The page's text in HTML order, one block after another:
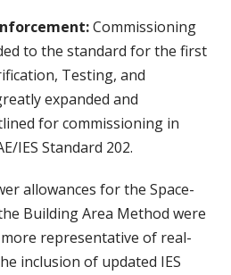
Commissioning
to the standard for the first
Testing, and
expanded and
for commissioning in
IES Standard 202.
allowances for the Space-
Building Area Method were
representative of real-
inclusion of updated IES